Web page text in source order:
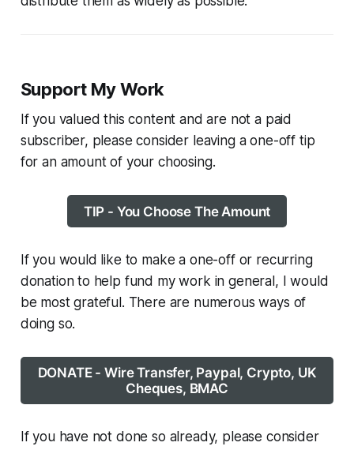
Support My Work
If you valued this content and are not a paid
subscriber, please consider leaving a one-off tip
for an amount of your choosing.
TIP - You Choose The Amount
If you would like to make a one-off or recurring
donation to help fund my work in general, I would
be most grateful. There are numerous ways of
doing so.
DONATE - Wire Transfer, Paypal, Crypto, UK
Cheques, BMAC
If you have not done so already, please consider